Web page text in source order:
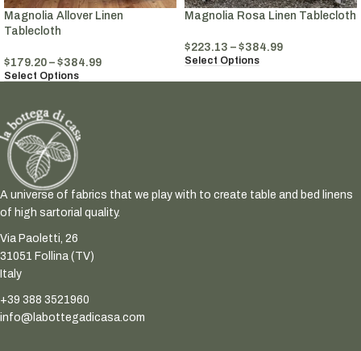
Magnolia Allover Linen
Tablecloth
$179.20 – $384.99
Select Options
Magnolia Rosa Linen Tablecloth
$223.13 – $384.99
Select Options
A universe of fabrics that we play with to create table and bed linens
of high sartorial quality.
Via Paoletti, 26
31051 Follina (TV)
Italy
+39 388 3521960
info@labottegadicasa.com